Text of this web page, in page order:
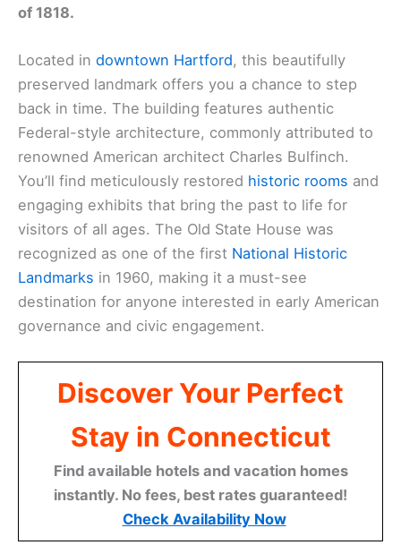
of 1818.
Located in downtown Hartford, this beautifully
preserved landmark offers you a chance to step
back in time. The building features authentic
Federal-style architecture, commonly attributed to
renowned American architect Charles Bulfinch.
You’ll find meticulously restored historic rooms and
engaging exhibits that bring the past to life for
visitors of all ages. The Old State House was
recognized as one of the first National Historic
Landmarks in 1960, making it a must-see
destination for anyone interested in early American
governance and civic engagement.
Discover Your Perfect
Stay in Connecticut
Find available hotels and vacation homes
instantly. No fees, best rates guaranteed!
Check Availability Now